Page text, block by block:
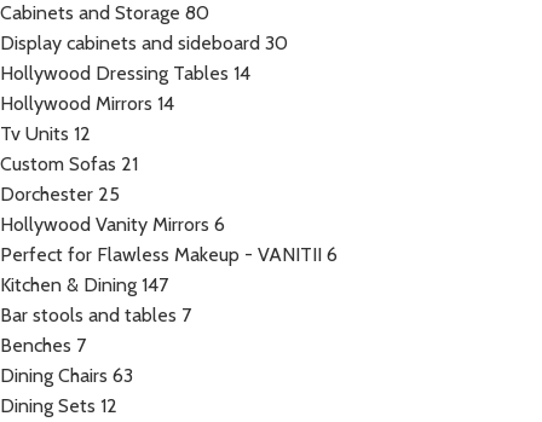
Cabinets and Storage 80
Display cabinets and sideboard 30
Hollywood Dressing Tables 14
Hollywood Mirrors 14
Tv Units 12
Custom Sofas 21
Dorchester 25
Hollywood Vanity Mirrors 6
Perfect for Flawless Makeup - VANITII 6
Kitchen & Dining 147
Bar stools and tables 7
Benches 7
Dining Chairs 63
Dining Sets 12